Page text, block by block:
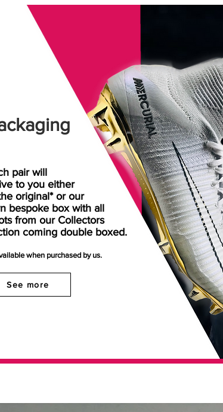
pair will
to you either
original* or our
bespoke box with all
from our Collectors
coming double boxed.
when purchased by us.
See more